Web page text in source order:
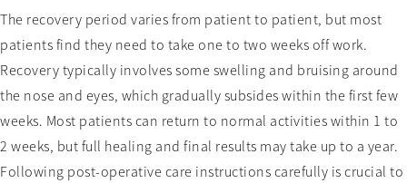
The recovery period varies from patient to patient, but most
patients find they need to take one to two weeks off work.
Recovery typically involves some swelling and bruising around
the nose and eyes, which gradually subsides within the first few
weeks. Most patients can return to normal activities within 1 to
2 weeks, but full healing and final results may take up to a year.
Following post-operative care instructions carefully is crucial to